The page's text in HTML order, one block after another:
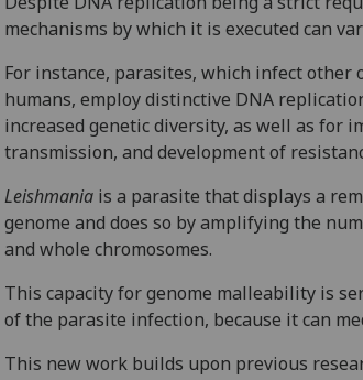
mechanisms by which it is executed can
For instance, parasites, which infect other
humans, employ distinctive DNA
increased genetic diversity, as well as for
transmission, and development of
Leishmania is a parasite that displays a
genome and does so by amplifying the
and whole chromosomes.
This capacity for genome malleability is
of the parasite infection, because it can
This new work builds upon previous